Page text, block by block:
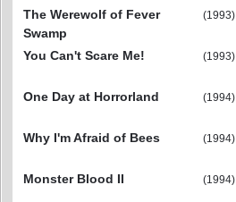
The Werewolf of Fever
Swamp
(1993)
You Can't Scare Me!
(1993)
One Day at Horrorland
(1994)
Why I'm Afraid of Bees
(1994)
Monster Blood II
(1994)